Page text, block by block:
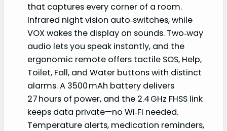
that captures every corner of a room.
Infrared night vision auto‑switches, while
VOX wakes the display on sounds. Two‑way
audio lets you speak instantly, and the
ergonomic remote offers tactile SOS, Help,
Toilet, Fall, and Water buttons with distinct
alarms. A 3500 mAh battery delivers
27 hours of power, and the 2.4 GHz FHSS link
keeps data private—no Wi‑Fi needed.
Temperature alerts, medication reminders,